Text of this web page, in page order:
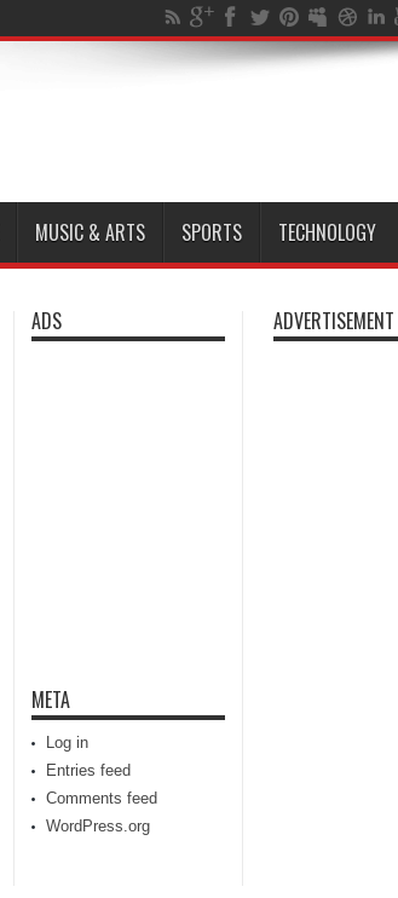
MUSIC & ARTS SPORTS TECHNOLOGY
ADS
META
Log in
Entries feed
Comments feed
WordPress.org
ADVERTISEMENT